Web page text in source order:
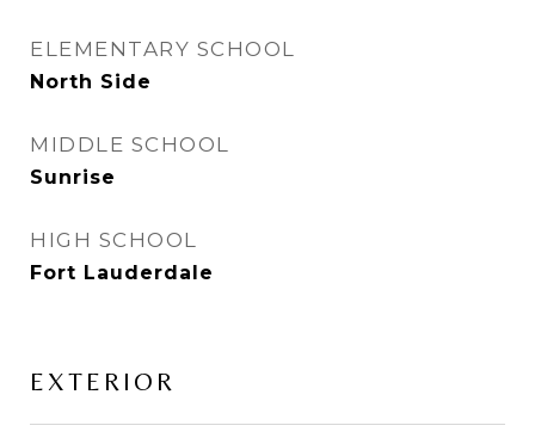
ELEMENTARY SCHOOL
North Side
MIDDLE SCHOOL
Sunrise
HIGH SCHOOL
Fort Lauderdale
EXTERIOR